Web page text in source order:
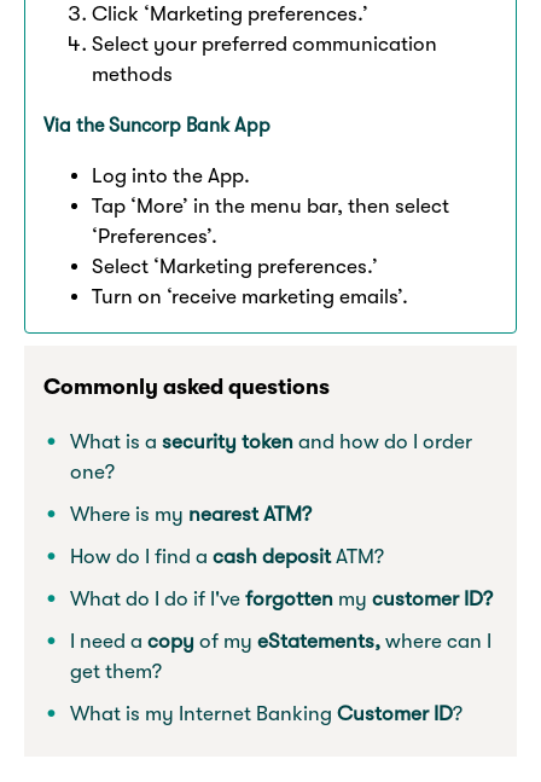
Click ‘Marketing preferences.’
Select your preferred communication
methods
Via the Suncorp Bank App
Log into the App.​
Tap ‘More’ in the menu bar, then select
‘Preferences’.​
Select ‘Marketing preferences.’
Turn on ‘receive marketing emails’.
Commonly asked questions
What is asecurity token and how do I order
one?
Where is my nearest ATM?
How do I find acash depositATM?
What do I do if I've forgotten mycustomer ID?
I need acopyof myeStatements, where can I
get them?
What is my Internet BankingCustomer ID?